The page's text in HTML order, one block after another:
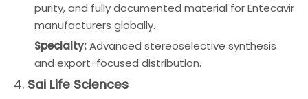
purity, and fully documented material for Entecavir
manufacturers globally.
Specialty:Advanced stereoselective synthesis
and export-focused distribution.
4. Sai Life Sciences